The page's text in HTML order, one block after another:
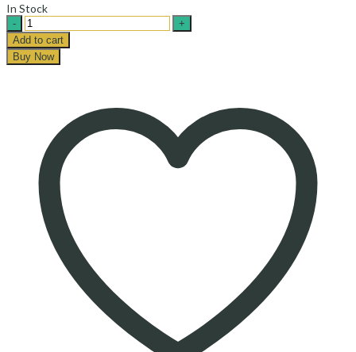
In Stock
Tuna
Shilton-
تن
ماهی
Add to cart
Buy Now